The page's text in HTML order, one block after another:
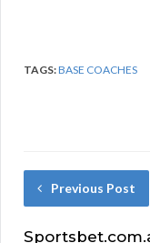
TAGS:BASE COACHES
Previous Post